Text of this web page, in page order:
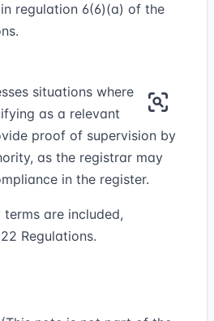
regulation 6(6)(a) of the
situations where
as a relevant
proof of supervision by
as the registrar may
in the register.
are included,
Regulations.